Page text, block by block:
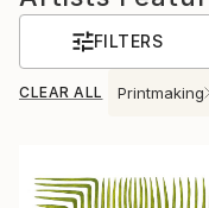
FILTERS
CLEAR ALL Printmaking